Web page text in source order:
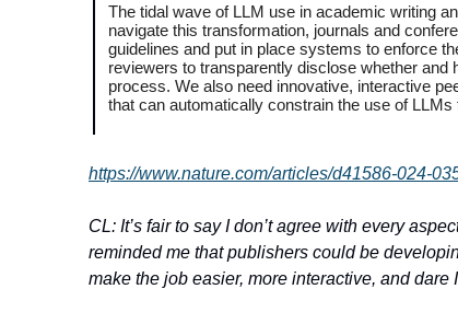
The tidal wave of LLM use in academic writing
navigate this transformation, journals and
guidelines and put in place systems to enforce
reviewers to transparently disclose whether and
process. We also need innovative, interactive
that can automatically constrain the use of
https://www.nature.com/articles/d41586-024-
CL: It’s fair to say I don’t agree with every
reminded me that publishers could be
make the job easier, more interactive, and dare